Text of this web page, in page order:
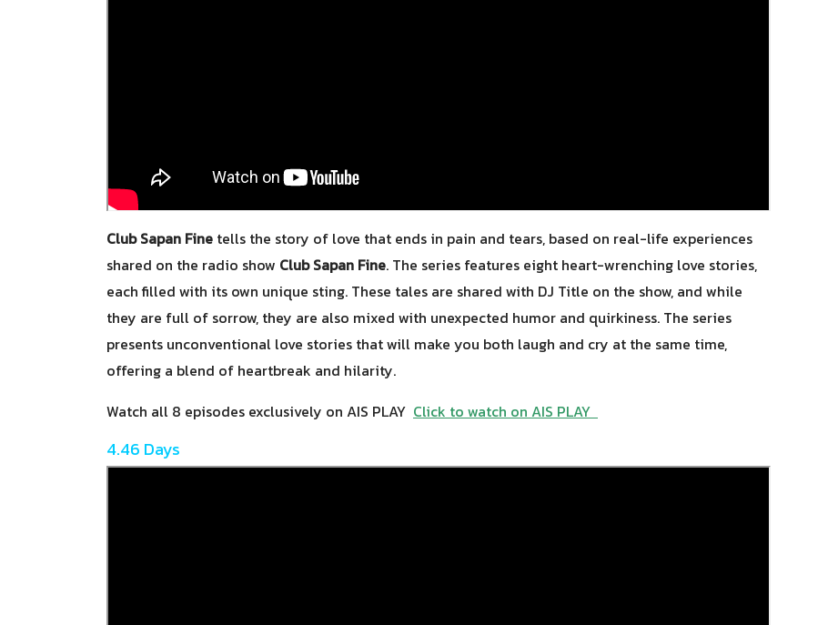
Club Sapan Fine tells the story of love that ends in pain and tears, based on real-life experiences
shared on the radio show Club Sapan Fine. The series features eight heart-wrenching love stories,
each filled with its own unique sting. These tales are shared with DJ Title on the show, and while
they are full of sorrow, they are also mixed with unexpected humor and quirkiness. The series
presents unconventional love stories that will make you both laugh and cry at the same time,
offering a blend of heartbreak and hilarity.
Watch all 8 episodes exclusively on AIS PLAY Click to watch on AIS PLAY
4.46 Days